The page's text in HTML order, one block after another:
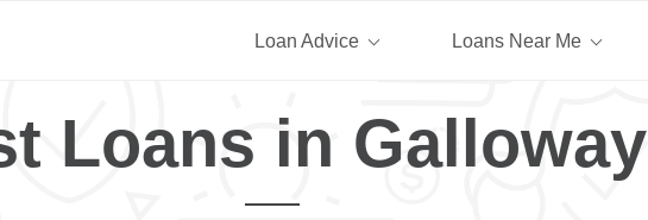
Loan Advice Loans Near Me
Loans in Galloway